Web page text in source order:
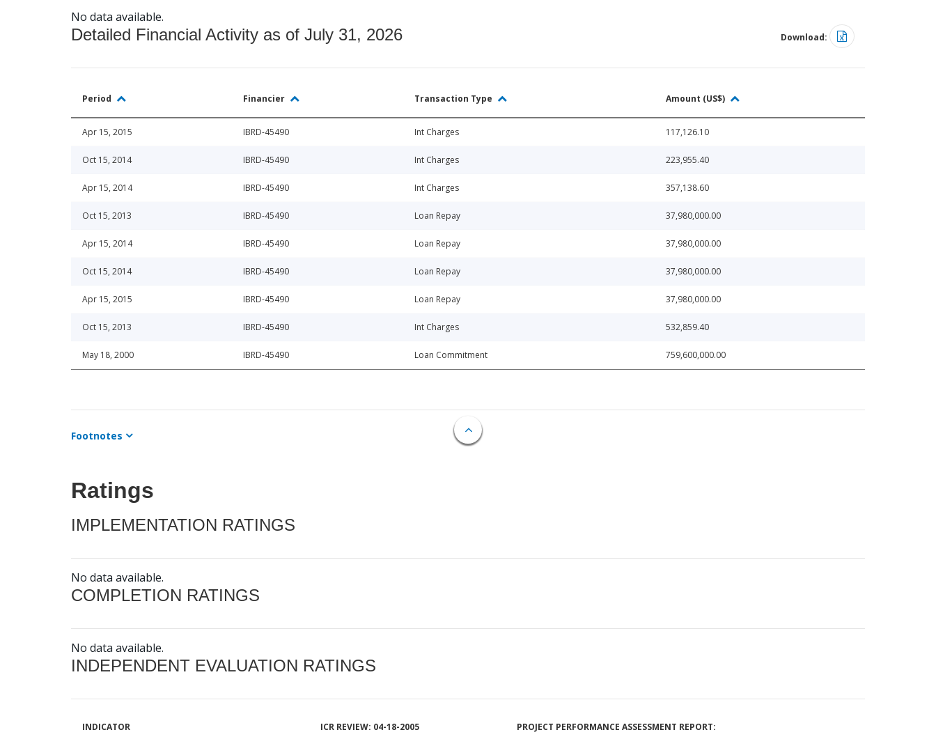
No data available.
Detailed Financial Activity as of July 31, 2026 Download:
Period Financier Transaction Type Amount (US$)
Apr 15, 2015 IBRD-45490 Int Charges 117,126.10
Oct 15, 2014 IBRD-45490 Int Charges 223,955.40
Apr 15, 2014 IBRD-45490 Int Charges 357,138.60
Oct 15, 2013 IBRD-45490 Loan Repay 37,980,000.00
Apr 15, 2014 IBRD-45490 Loan Repay 37,980,000.00
Oct 15, 2014 IBRD-45490 Loan Repay 37,980,000.00
Apr 15, 2015 IBRD-45490 Loan Repay 37,980,000.00
Oct 15, 2013 IBRD-45490 Int Charges 532,859.40
May 18, 2000 IBRD-45490 Loan Commitment 759,600,000.00
Footnotes
Ratings
IMPLEMENTATION RATINGS
No data available.
COMPLETION RATINGS
No data available.
INDEPENDENT EVALUATION RATINGS
INDICATOR ICR REVIEW: 04-18-2005 PROJECT PERFORMANCE ASSESSMENT REPORT: